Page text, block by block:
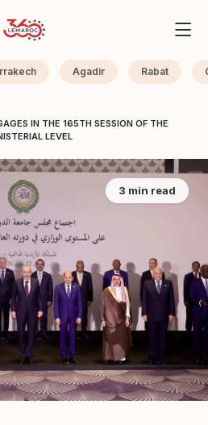
Agadir Rabat
IN THE 165TH SESSION OF THE
LEVEL
3 min read